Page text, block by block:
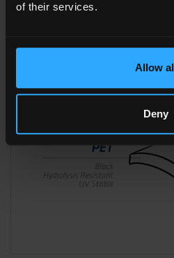
of their services.
Allow
Deny